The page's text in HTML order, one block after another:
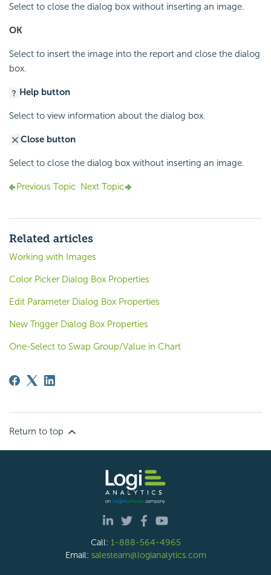
Select to close the dialog box without inserting an image.
OK
Select to insert the image into the report and close the dialog
box.
Help button
Select to view information about the dialog box.
Close button
Select to close the dialog box without inserting an image.
Previous Topic Next Topic
Related articles
Working with Images
Color Picker Dialog Box Properties
Edit Parameter Dialog Box Properties
New Trigger Dialog Box Properties
One-Select to Swap Group/Value in Chart
Return to top
Call: 1-888-564-4965
Email: salesteam@logianalytics.com